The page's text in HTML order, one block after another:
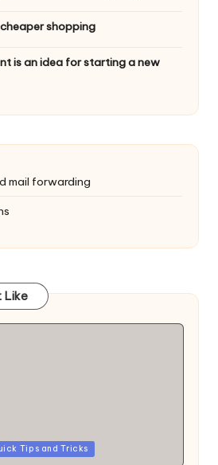
shopping
is an idea for starting a new
mail forwarding
Like
Tips and Tricks